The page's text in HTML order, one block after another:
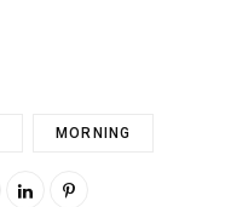
MORNING